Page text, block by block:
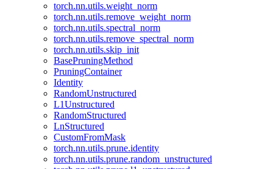
torch.nn.utils.weight_norm
torch.nn.utils.remove_weight_norm
torch.nn.utils.spectral_norm
torch.nn.utils.remove_spectral_norm
torch.nn.utils.skip_init
BasePruningMethod
PruningContainer
Identity
RandomUnstructured
L1Unstructured
RandomStructured
LnStructured
CustomFromMask
torch.nn.utils.prune.identity
torch.nn.utils.prune.random_unstructured